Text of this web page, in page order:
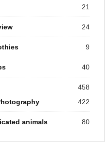
21
24
9
40
458
422
animals 80